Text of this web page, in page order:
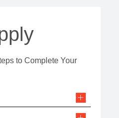
to Complete Your